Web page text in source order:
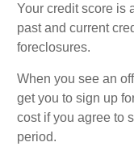
Your credit score is
past and current
foreclosures.
When you see an
get you to sign up
cost if you agree to
period.